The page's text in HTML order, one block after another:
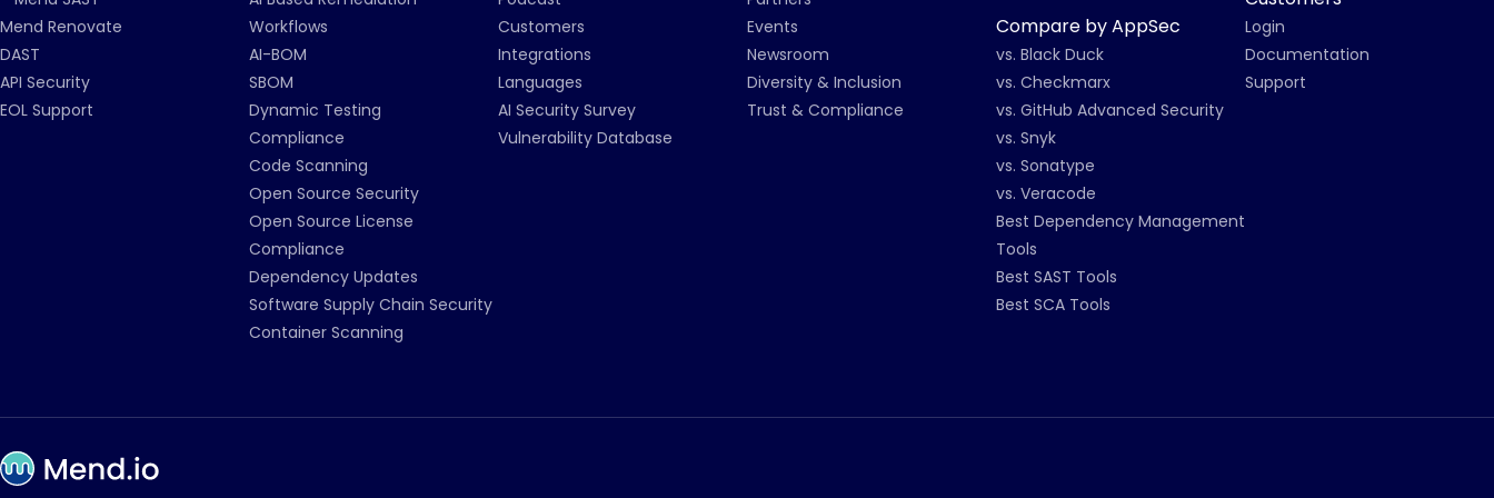
Mend Renovate
DAST
API Security
EOL Support
Workflows
AI-BOM
SBOM
Dynamic Testing
Compliance
Code Scanning
Open Source Security
Open Source License
Compliance
Dependency Updates
Software Supply Chain Security
Container Scanning
Customers
Integrations
Languages
AI Security Survey
Vulnerability Database
Events
Newsroom
Diversity & Inclusion
Trust & Compliance
Compare by AppSec
vs. Black Duck
vs. Checkmarx
vs. GitHub Advanced Security
vs. Snyk
vs. Sonatype
vs. Veracode
Best Dependency Management
Tools
Best SAST Tools
Best SCA Tools
Login
Documentation
Support